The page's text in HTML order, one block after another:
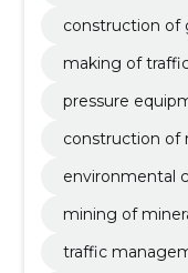
construction of
making of
pressure
construction of
environmental
mining of
traffic